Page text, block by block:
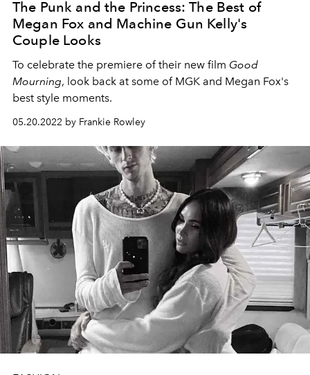
The Punk and the Princess: The Best of
Megan Fox and Machine Gun Kelly's
Couple Looks
To celebrate the premiere of their new film Good
Mourning, look back at some of MGK and Megan Fox's
best style moments.
05.20.2022 by Frankie Rowley